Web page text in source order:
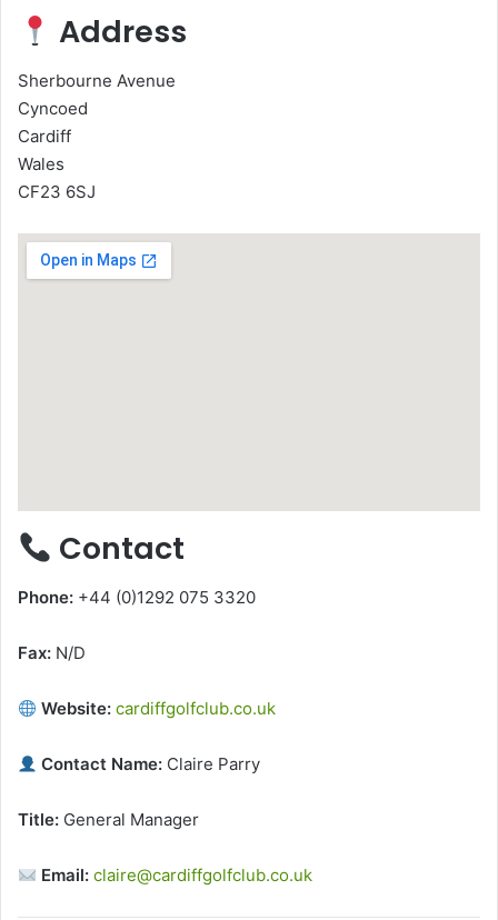
Address
Sherbourne Avenue
Cyncoed
Cardiff
Wales
CF23 6SJ
Contact
Phone: +44 (0)1292 075 3320
Fax: N/D
Website: cardiffgolfclub.co.uk
Contact Name: Claire Parry
Title: General Manager
Email: claire@cardiffgolfclub.co.uk